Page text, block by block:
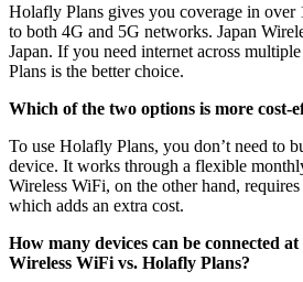
Holafly Plans gives you coverage in over
to both 4G and 5G networks. Japan
Japan. If you need internet across
Plans is the better choice.
Which of the two options is more cost-
To use Holafly Plans, you don’t need to
device. It works through a flexible
Wireless WiFi, on the other hand,
which adds an extra cost.
How many devices can be connected
Wireless WiFi vs. Holafly Plans?